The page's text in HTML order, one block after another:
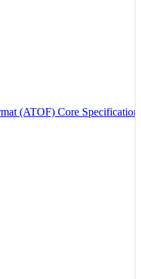
(ATOF) Core Specification